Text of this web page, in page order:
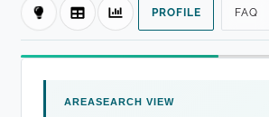
PROFILE FAQ